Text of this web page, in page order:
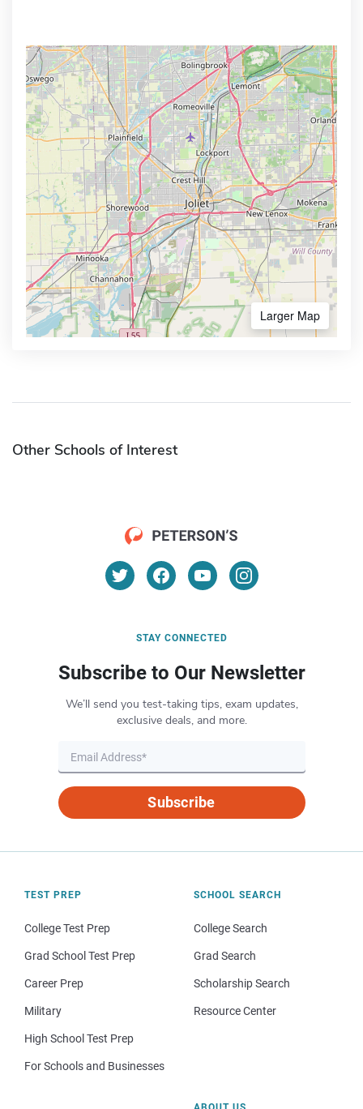
Larger Map
Other Schools of Interest
STAY CONNECTED
Subscribe to Our Newsletter
We’ll send you test-taking tips, exam updates,
exclusive deals, and more.
Subscribe
TEST PREP
College Test Prep
Grad School Test Prep
Career Prep
Military
High School Test Prep
For Schools and Businesses
SCHOOL SEARCH
College Search
Grad Search
Scholarship Search
Resource Center